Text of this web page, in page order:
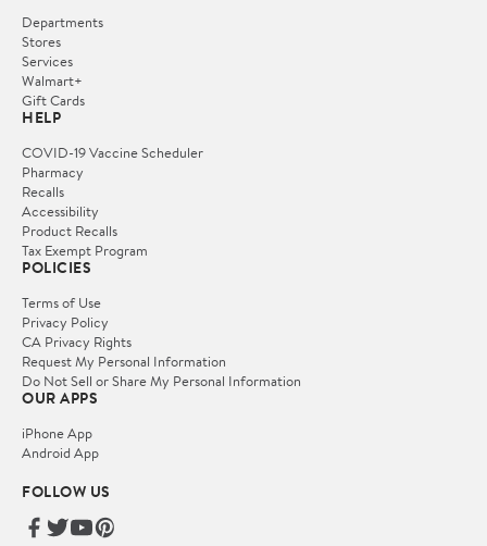
Departments
Stores
Services
Walmart+
Gift Cards
HELP
COVID-19 Vaccine Scheduler
Pharmacy
Recalls
Accessibility
Product Recalls
Tax Exempt Program
POLICIES
Terms of Use
Privacy Policy
CA Privacy Rights
Request My Personal Information
Do Not Sell or Share My Personal Information
OUR APPS
iPhone App
Android App
FOLLOW US